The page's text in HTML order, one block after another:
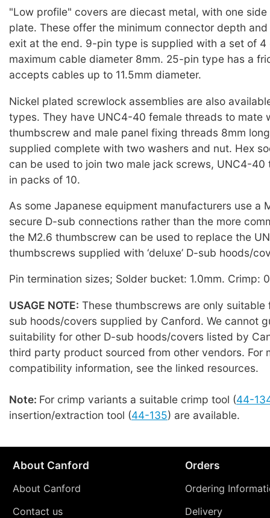
"Low profile" covers are diecast metal, with one
plate. These offer the minimum connector depth
exit at the end. 9-pin type is supplied with a set of 4
maximum cable diameter 8mm. 25-pin type has a
accepts cables up to 11.5mm diameter.
Nickel plated screwlock assemblies are also
types. They have UNC4-40 female threads to mate
thumbscrew and male panel fixing threads 8mm
supplied complete with two washers and nut. Hex
can be used to join two male jack screws, UNC4-40
in packs of 10.
As some Japanese equipment manufacturers use a
secure D-sub connections rather than the more
the M2.6 thumbscrew can be used to replace the
thumbscrews supplied with ‘deluxe’ D-sub hoods/
Pin termination sizes; Solder bucket: 1.0mm. Crimp:
USAGE NOTE: These thumbscrews are only suitable
sub hoods/covers supplied by Canford. We cannot
suitability for other D-sub hoods/covers listed by
third party product sourced from other vendors. For
compatibility information, see the linked resources.
Note: For crimp variants a suitable crimp tool (44-
insertion/extraction tool (44-135) are available.
About Canford
About Canford
Contact us
Orders
Ordering
Delivery